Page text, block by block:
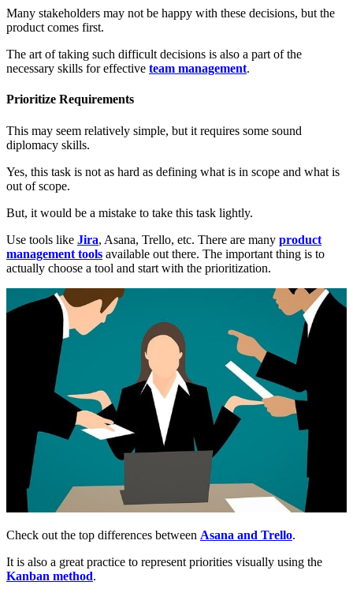
Many stakeholders may not be happy with these decisions, but the
product comes first.
The art of taking such difficult decisions is also a part of the
necessary skills for effective team management.
Prioritize Requirements
This may seem relatively simple, but it requires some sound
diplomacy skills.
Yes, this task is not as hard as defining what is in scope and what is
out of scope.
But, it would be a mistake to take this task lightly.
Use tools like Jira, Asana, Trello, etc. There are many product
management tools available out there. The important thing is to
actually choose a tool and start with the prioritization.
Check out the top differences between Asana and Trello.
It is also a great practice to represent priorities visually using the
Kanban method.